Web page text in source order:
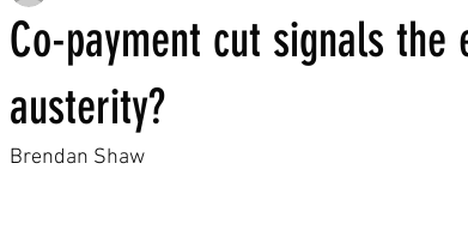
Co-payment cut signals the
austerity?
Brendan Shaw